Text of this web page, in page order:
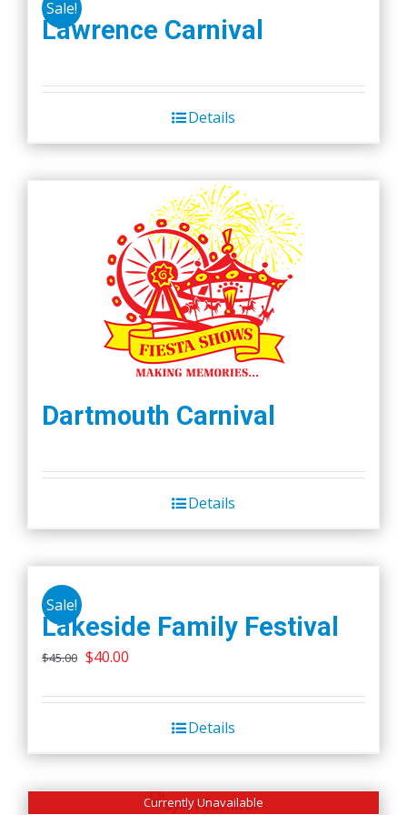
Sale!
Lawrence Carnival
Details
Dartmouth Carnival
Details
Sale!
Lakeside Family Festival
$45.00 Original
was:
$40.00
is:
$40.00.
Details
Currently Unavailable